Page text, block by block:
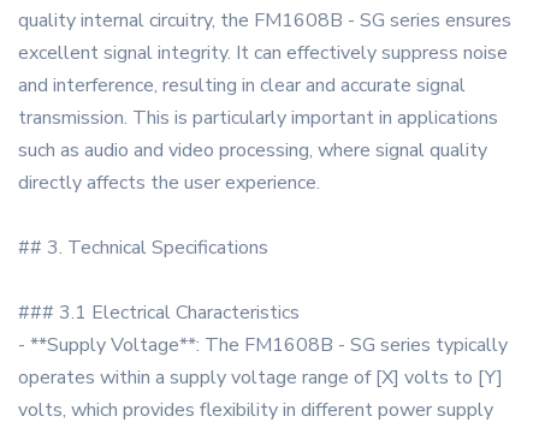
quality internal circuitry, the FM1608B - SG series ensures
excellent signal integrity. It can effectively suppress noise
and interference, resulting in clear and accurate signal
transmission. This is particularly important in applications
such as audio and video processing, where signal quality
directly affects the user experience.
## 3. Technical Specifications
### 3.1 Electrical Characteristics
- **Supply Voltage**: The FM1608B - SG series typically
operates within a supply voltage range of [X] volts to [Y]
volts, which provides flexibility in different power supply